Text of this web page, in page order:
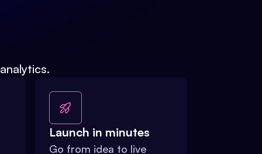
Launch in minutes
Go from idea to live